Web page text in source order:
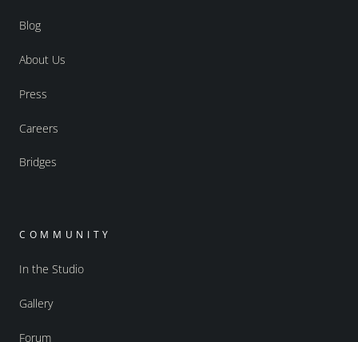
Blog
About Us
Press
Careers
Bridges
COMMUNITY
In the Studio
Gallery
Forum